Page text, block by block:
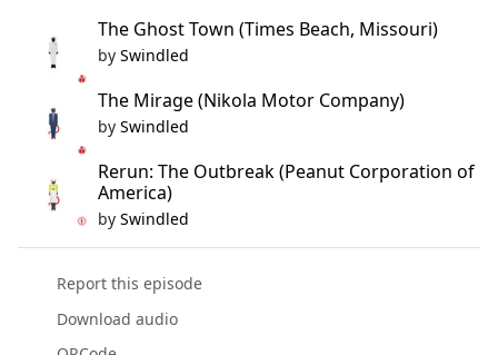
The Ghost Town (Times Beach, Missouri)
by Swindled
The Mirage (Nikola Motor Company)
by Swindled
Rerun: The Outbreak (Peanut Corporation of
America)
by Swindled
Report this episode
Download audio